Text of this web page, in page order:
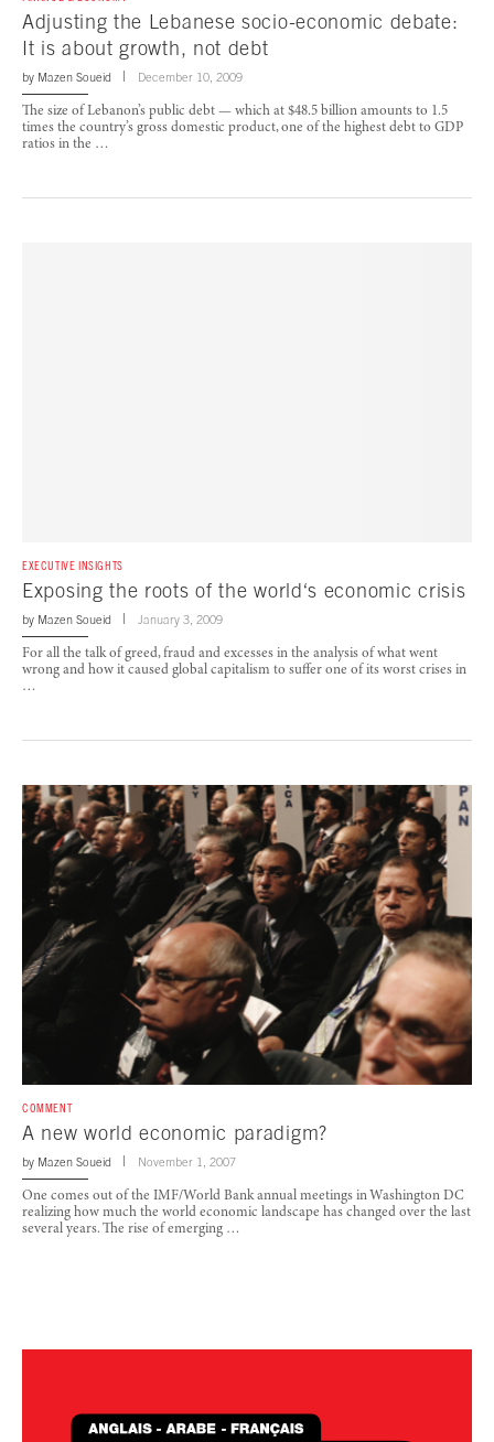
Adjusting the Lebanese socio-economic debate:
It is about growth, not debt
by Mazen Soueid December 10, 2009
The size of Lebanon’s public debt — which at $48.5 billion amounts to 1.5
times the country’s gross domestic product, one of the highest debt to GDP
ratios in the …
EXECUTIVE INSIGHTS
Exposing the roots of the world‘s economic crisis
by Mazen Soueid January 3, 2009
For all the talk of greed, fraud and excesses in the analysis of what went
wrong and how it caused global capitalism to suffer one of its worst crises in
…
COMMENT
A new world economic paradigm?
by Mazen Soueid November 1, 2007
One comes out of the IMF/World Bank annual meetings in Washington DC
realizing how much the world economic landscape has changed over the last
several years. The rise of emerging …